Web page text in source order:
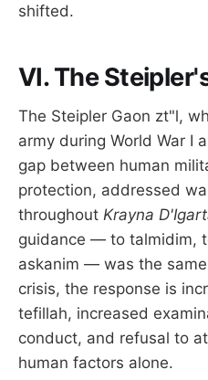
shifted.
VI. The
The Steipler Gaon zt"l,
army during World War I
gap between human
protection, addressed
throughout Krayna
guidance — to talmidim,
askanim — was the
crisis, the response is
tefillah, increased
conduct, and refusal to
human factors alone.